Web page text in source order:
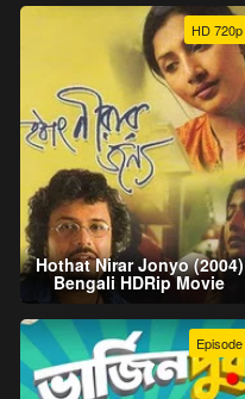
HD 720p
Hothat Nirar Jonyo (2004)
Bengali HDRip Movie
Episode